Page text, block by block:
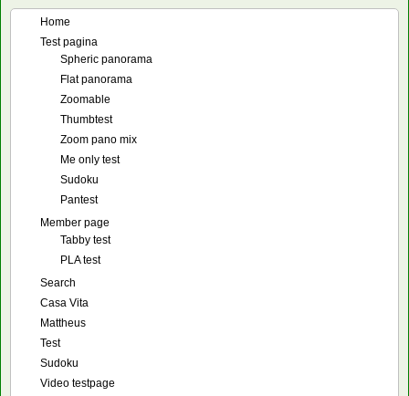
Home
Test pagina
Spheric panorama
Flat panorama
Zoomable
Thumbtest
Zoom pano mix
Me only test
Sudoku
Pantest
Member page
Tabby test
PLA test
Search
Casa Vita
Mattheus
Test
Sudoku
Video testpage